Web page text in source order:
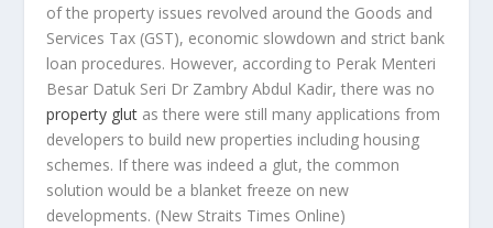
of the property issues revolved around the Goods and
Services Tax (GST), economic slowdown and strict bank
loan procedures. However, according to Perak Menteri
Besar Datuk Seri Dr Zambry Abdul Kadir, there was no
property glut as there were still many applications from
developers to build new properties including housing
schemes. If there was indeed a glut, the common
solution would be a blanket freeze on new
developments. (New Straits Times Online)